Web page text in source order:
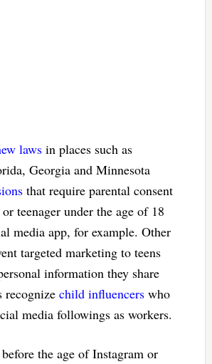
lawsin places such as
Georgia and Minnesota
that require parental consent
teenager under the age of 18
media app, for example. Other
targeted marketing to teens
information they share
recognize child influencerswho
media followings as workers.
the age of Instagram or